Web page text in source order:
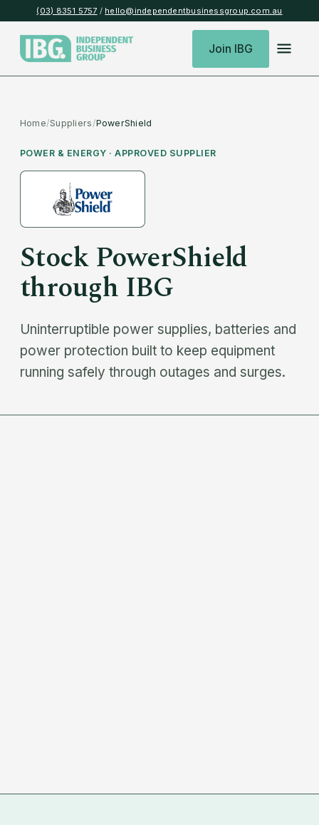
(03) 8351 5757 / hello@independentbusinessgroup.com.au
Join IBG
Home/Suppliers/PowerShield
POWER & ENERGY · APPROVED SUPPLIER
StockPowerShield
through IBG
Uninterruptible power supplies, batteries and
power protection built to keep equipment
running safely through outages and surges.